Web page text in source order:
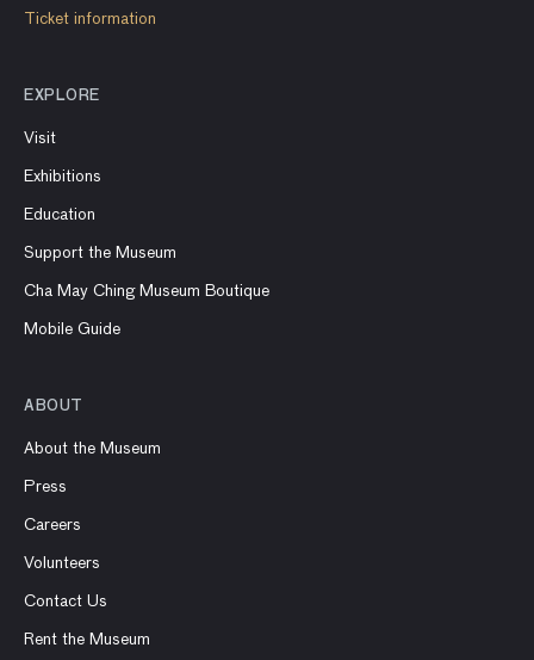
Ticket information
EXPLORE
Visit
Exhibitions
Education
Support the Museum
Cha May Ching Museum Boutique
Mobile Guide
ABOUT
About the Museum
Press
Careers
Volunteers
Contact Us
Rent the Museum